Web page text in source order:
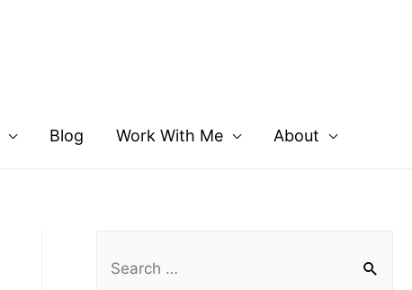
Blog Work With Me About